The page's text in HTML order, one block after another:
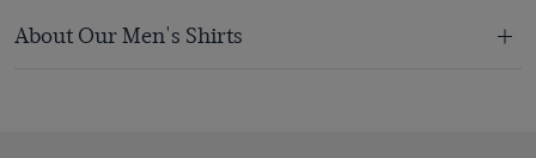
About Our Men's Shirts